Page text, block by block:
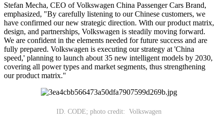
Stefan Mecha, CEO of Volkswagen China Passenger Cars Brand,
emphasized, "By carefully listening to our Chinese customers, we
have confirmed our new strategic direction. With our product matrix,
design, and partnerships, Volkswagen is steadily moving forward.
We are confident in the elements needed for future success and are
fully prepared. Volkswagen is executing our strategy at 'China
speed,' planning to launch about 35 new intelligent models by 2030,
covering all power types and market segments, thus strengthening
our product matrix."
ID. CODE; photo credit: Volkswagen